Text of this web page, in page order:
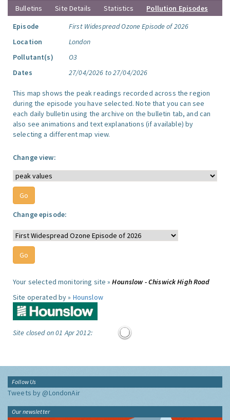
Bulletins
Site Details Statistics
Pollution Episodes
Episode
First Widespread Ozone Episode of 2026
Location
London
Pollutant(s)
O3
Dates
27/04/2026 to 27/04/2026
This map shows the peak readings recorded across the region
during the episode you have selected. Note that you can see
each daily bulletin using the archive on the bulletin tab, and can
also see animations and text explanations (if available) by
selecting a different map view.
Change view:
Change episode:
Your selected monitoring site »Hounslow - Chiswick High Road
Site operated by » Hounslow
Site closed on 01 Apr 2012:
Follow Us
Tweets by @LondonAir
Our newsletter